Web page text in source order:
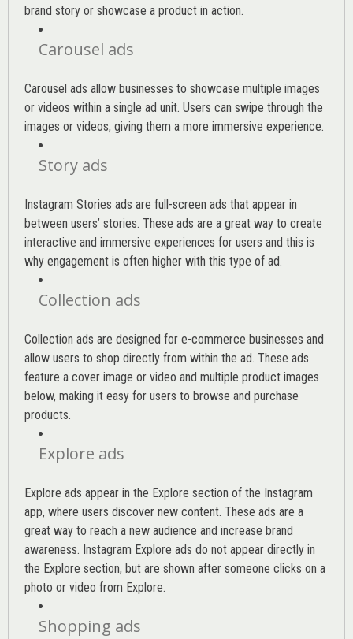
brand story or showcase a product in action.
Carousel ads
Carousel ads allow businesses to showcase multiple images
or videos within a single ad unit. Users can swipe through the
images or videos, giving them a more immersive experience.
Story ads
Instagram Stories ads are full-screen ads that appear in
between users’ stories. These ads are a great way to create
interactive and immersive experiences for users and this is
why engagement is often higher with this type of ad.
Collection ads
Collection ads are designed for e-commerce businesses and
allow users to shop directly from within the ad. These ads
feature a cover image or video and multiple product images
below, making it easy for users to browse and purchase
products.
Explore ads
Explore ads appear in the Explore section of the Instagram
app, where users discover new content. These ads are a
great way to reach a new audience and increase brand
awareness. Instagram Explore ads do not appear directly in
the Explore section, but are shown after someone clicks on a
photo or video from Explore.
Shopping ads